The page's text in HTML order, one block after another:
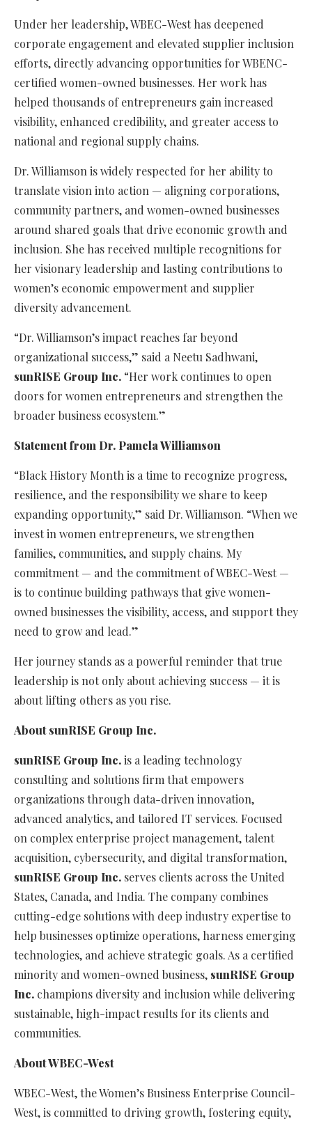
Under her leadership, WBEC-West has deepened
corporate engagement and elevated supplier inclusion
efforts, directly advancing opportunities for WBENC-
certified women-owned businesses. Her work has
helped thousands of entrepreneurs gain increased
visibility, enhanced credibility, and greater access to
national and regional supply chains.
Dr. Williamson is widely respected for her ability to
translate vision into action — aligning corporations,
community partners, and women-owned businesses
around shared goals that drive economic growth and
inclusion. She has received multiple recognitions for
her visionary leadership and lasting contributions to
women’s economic empowerment and supplier
diversity advancement.
“Dr. Williamson’s impact reaches far beyond
organizational success,” said a Neetu Sadhwani,
sunRISE Group Inc. “Her work continues to open
doors for women entrepreneurs and strengthen the
broader business ecosystem.”
Statement from Dr. Pamela Williamson
“Black History Month is a time to recognize progress,
resilience, and the responsibility we share to keep
expanding opportunity,” said Dr. Williamson. “When we
invest in women entrepreneurs, we strengthen
families, communities, and supply chains. My
commitment — and the commitment of WBEC-West —
is to continue building pathways that give women-
owned businesses the visibility, access, and support they
need to grow and lead.”
Her journey stands as a powerful reminder that true
leadership is not only about achieving success — it is
about lifting others as you rise.
AboutsunRISE Group Inc.
sunRISE Group Inc.is a leading technology
consulting and solutions firm that empowers
organizations through data-driven innovation,
advanced analytics, and tailored IT services. Focused
on complex enterprise project management, talent
acquisition, cybersecurity, and digital transformation,
sunRISE Group Inc. serves clients across the United
States, Canada, and India. The company combines
cutting-edge solutions with deep industry expertise to
help businesses optimize operations, harness emerging
technologies, and achieve strategic goals. As a certified
minority and women-owned business, sunRISE Group
Inc. champions diversity and inclusion while delivering
sustainable, high-impact results for its clients and
communities.
About WBEC-West
WBEC-West, the Women’s Business Enterprise Council-
West, is committed to driving growth, fostering equity,